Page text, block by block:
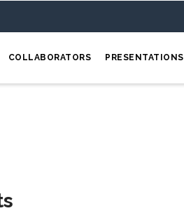
COLLABORATORS PRESENTATIONS